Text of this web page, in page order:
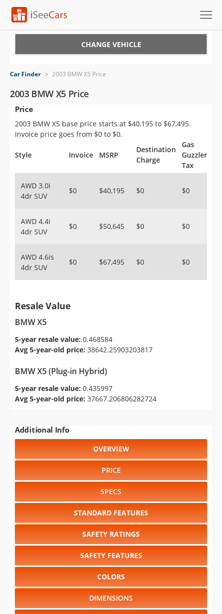
VIN Check
Saved Cars
Saved Searches
Saved iVIN Reports
Sign Up
CHANGE VEHICLE
Car Finder > 2003 BMW X5 Price
2003 BMW X5 Price
Price
2003 BMW X5 base price starts at $40,195 to $67,495.
Invoice price goes from $0 to $0.
Style Invoice MSRP
Destination
Charge
Gas
Guzzler
Tax
AWD 3.0i
4dr SUV
$0 $40,195 $0 $0
AWD 4.4i
4dr SUV
$0 $50,645 $0 $0
AWD 4.6is
4dr SUV
$0 $67,495 $0 $0
Resale Value
BMW X5
5-year resale value: 0.468584
Avg 5-year-old price: 38642.25903203817
BMW X5 (Plug-in Hybrid)
5-year resale value: 0.435997
Avg 5-year-old price: 37667.206806282724
Additional Info
OVERVIEW
PRICE
SPECS
STANDARD FEATURES
SAFETY RATINGS
SAFETY FEATURES
COLORS
DIMENSIONS